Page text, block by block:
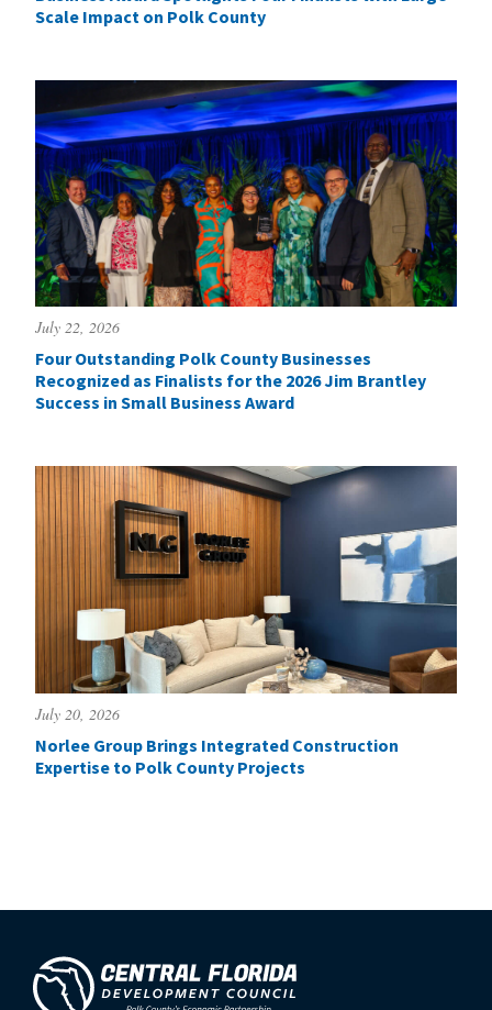
Scale Impact on Polk County
July 22, 2026
Four Outstanding Polk County Businesses
Recognized as Finalists for the 2026 Jim Brantley
Success in Small Business Award
July 20, 2026
Norlee Group Brings Integrated Construction
Expertise to Polk County Projects